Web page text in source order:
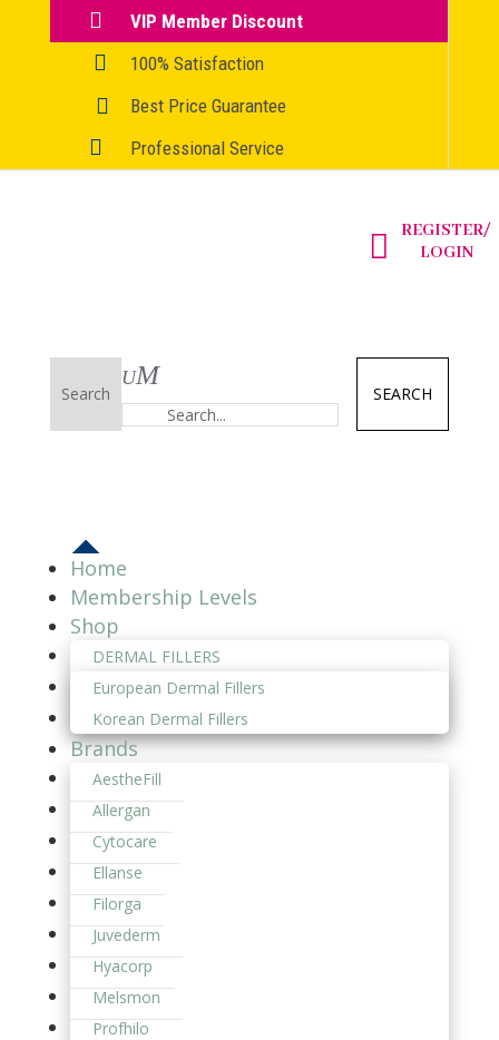
 VIP Member Discount
 100% Satisfaction
 Best Price Guarantee
 Professional Service

REGISTER/
LOGIN
SEARCH
Home
Membership Levels
Shop
DERMAL FILLERS
European Dermal Fillers
Korean Dermal Fillers
Brands
AestheFill
Allergan
Cytocare
Ellanse
Filorga
Juvederm
Hyacorp
Melsmon
Profhilo